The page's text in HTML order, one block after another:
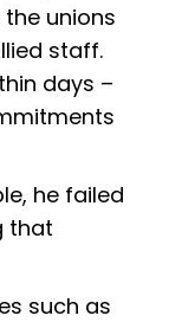
unions
staff.
days –
he failed
that
such as